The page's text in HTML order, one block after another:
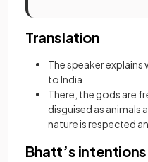
Translation
The speaker explains
to India
There, the gods are
disguised as animals
nature is respected
Bhatt’s intentions